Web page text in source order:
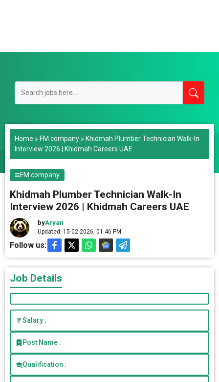
Home » FM company » Khidmah Plumber Technician Walk-In
Interview 2026 | Khidmah Careers UAE
FM company
Khidmah Plumber Technician Walk-In
Interview 2026 | Khidmah Careers UAE
byAryan
Updated: 15-02-2026, 01.46 PM
Follow us:
Job Details
Salary :
Post Name :
Qualification :